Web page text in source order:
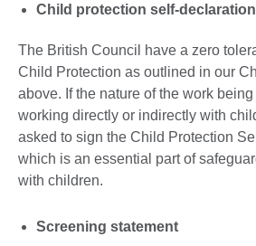
Child protection self-
The British Council have a zero
Child Protection as outlined in our
above. If the nature of the work
working directly or indirectly with
asked to sign the Child Protection
which is an essential part of
with children.
Screening statement